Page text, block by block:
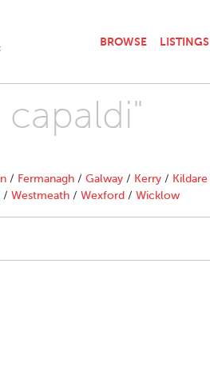
BROWSE LISTINGS
/ Fermanagh / Galway / Kerry / Kildare
/ Westmeath / Wexford / Wicklow